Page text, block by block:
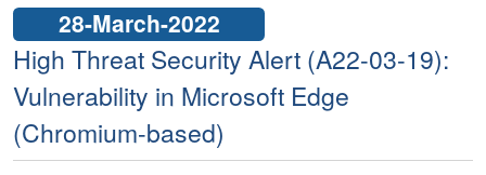
28-March-2022
High Threat Security Alert (A22-03-19):
Vulnerability in Microsoft Edge
(Chromium-based)